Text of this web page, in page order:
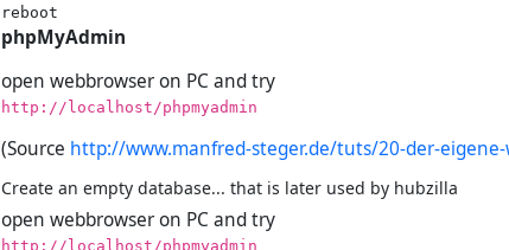
phpMyAdmin
open webbrowser on PC and try
http://localhost/phpmyadmin
(Source http://www.manfred-steger.de/tuts/20-der-
Create an empty database... that is later used by hubzilla
open webbrowser on PC and try
http://localhost/phpmyadmin